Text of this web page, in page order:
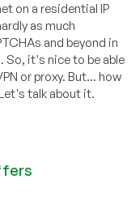
on a residential IP
as much
and beyond in
So, it's nice to be able
or proxy. But... how
talk about it.